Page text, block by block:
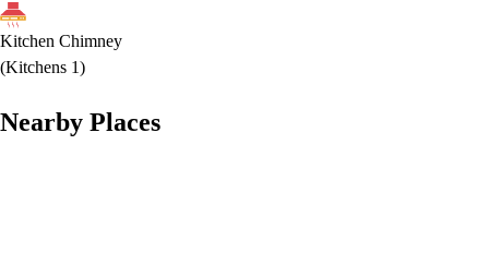
Kitchen Chimney
(Kitchens 1)
Nearby Places